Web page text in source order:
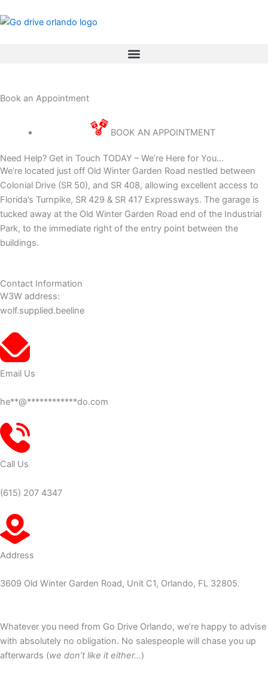
to
Book an Appointment
BOOK AN APPOINTMENT
Need Help? Get in Touch TODAY – We’re Here for You…
We’re located just off Old Winter Garden Road nestled between
Colonial Drive (SR 50), and SR 408, allowing excellent access to
Florida’s Turnpike, SR 429 & SR 417 Expressways. The garage is
tucked away at the Old Winter Garden Road end of the Industrial
Park, to the immediate right of the entry point between the
buildings.
Contact Information
W3W address:
wolf.supplied.beeline
Email Us
he**@************do.com
Call Us
(615) 207 4347
Address
3609 Old Winter Garden Road, Unit C1, Orlando, FL 32805.
Whatever you need from Go Drive Orlando, we’re happy to advise
with absolutely no obligation. No salespeople will chase you up
afterwards (we don’t like it either…)